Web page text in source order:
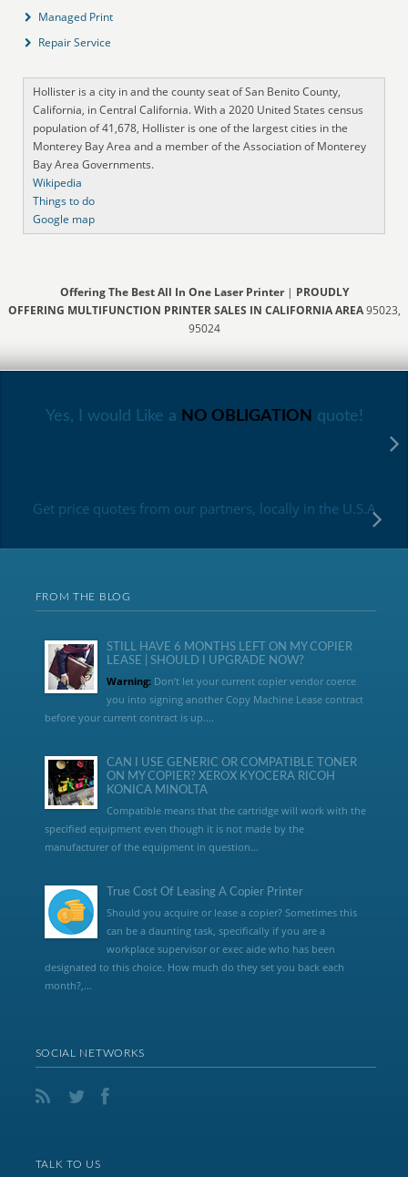
Managed Print
Repair Service
Hollister is a city in and the county seat of San Benito County,
California, in Central California. With a 2020 United States census
population of 41,678, Hollister is one of the largest cities in the
Monterey Bay Area and a member of the Association of Monterey
Bay Area Governments.
Wikipedia
Things to do
Google map
Offering The Best All In One Laser Printer| PROUDLY
OFFERING MULTIFUNCTION PRINTER SALES IN CALIFORNIA AREA95023,
95024
Yes, I would Like a NO OBLIGATION quote!
Get price quotes from our partners, locally in the U.S.A
FROM THE BLOG
STILL HAVE 6 MONTHS LEFT ON MY COPIER
LEASE | SHOULD I UPGRADE NOW?
Warning:Don’t let your current copier vendor coerce
you into signing another Copy Machine Lease contract
before your current contract is up....
CAN I USE GENERIC OR COMPATIBLE TONER
ON MY COPIER? XEROX KYOCERA RICOH
KONICA MINOLTA
Compatible means that the cartridge will work with the
specified equipment even though it is not made by the
manufacturer of the equipment in question...
True Cost Of Leasing A Copier Printer
Should you acquire or lease a copier? Sometimes this
can be a daunting task, specifically if you are a
workplace supervisor or exec aide who has been
designated to this choice. How much do they set you back each
month?,...
SOCIAL NETWORKS
TALK TO US